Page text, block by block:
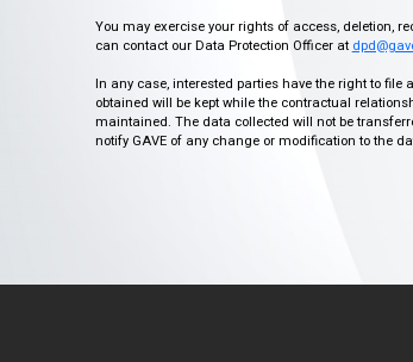
You may exercise your rights of access, deletion,
can contact our Data Protection Officer at
In any case, interested parties have the right to
obtained will be kept while the contractual
maintained. The data collected will not be
notify GAVE of any change or modification to the